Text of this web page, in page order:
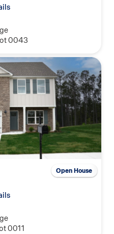
0043
0011
Open House